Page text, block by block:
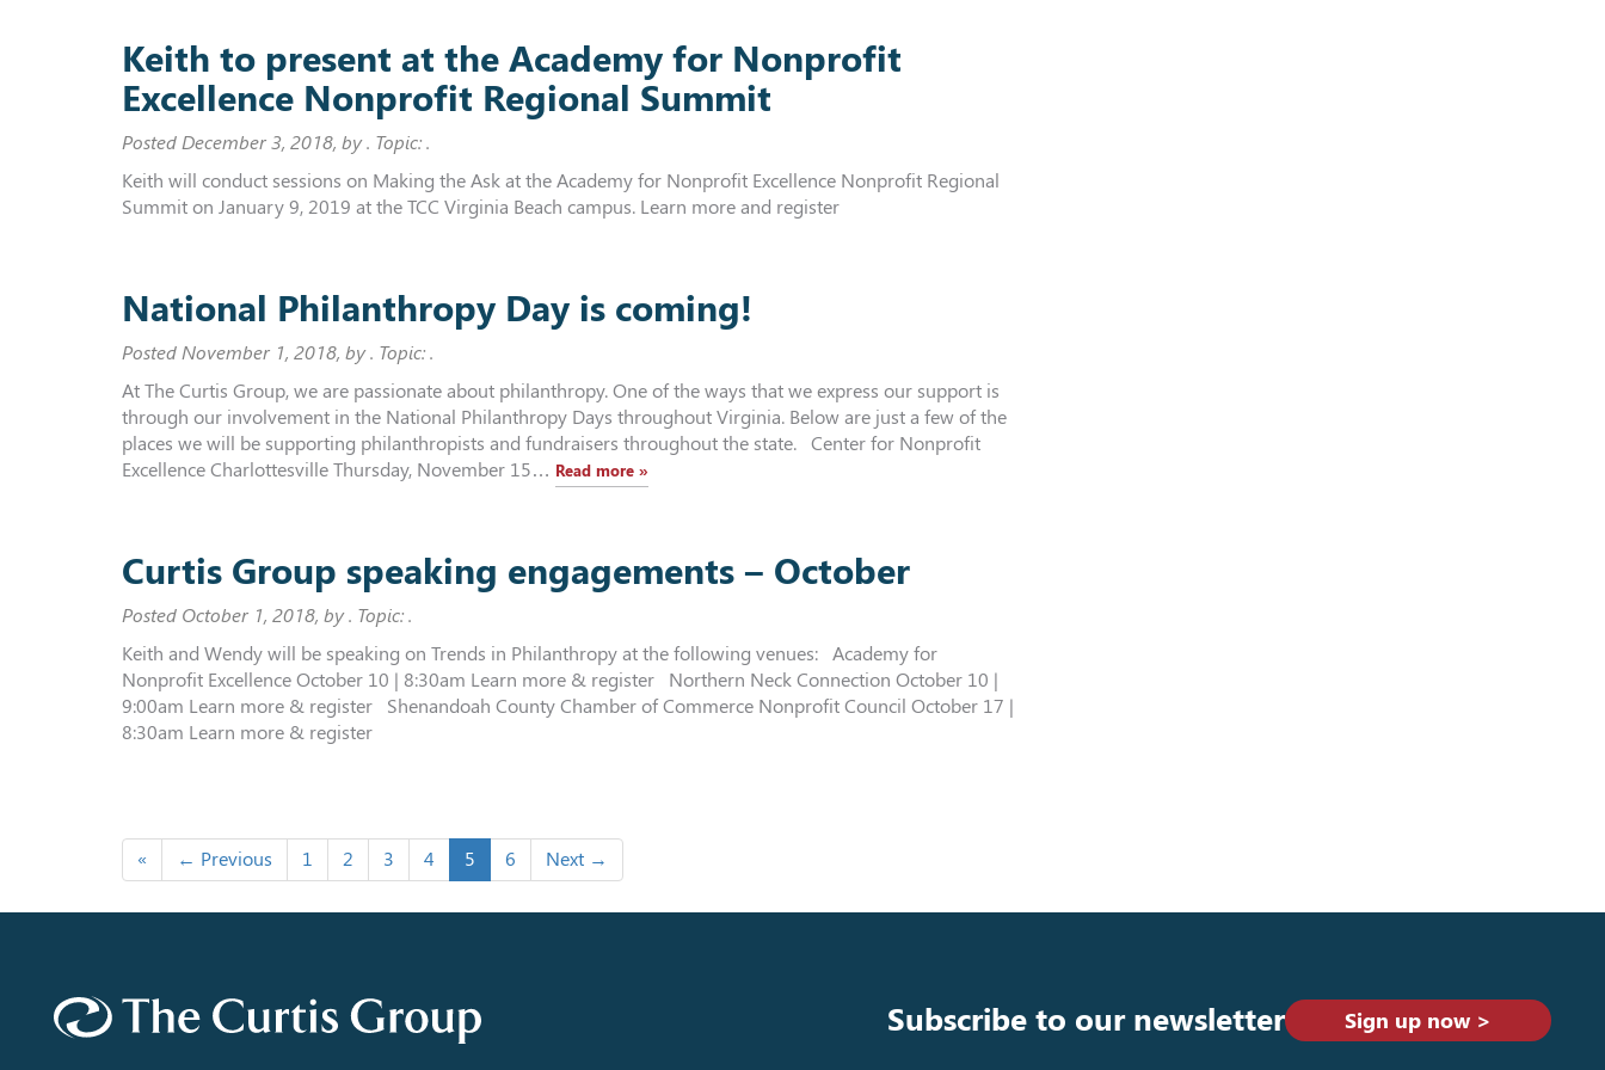
Keith to present at the Academy for Nonprofit
Excellence Nonprofit Regional Summit
Posted December 3, 2018, by . Topic: .
Keith will conduct sessions on Making the Ask at the Academy for Nonprofit Excellence Nonprofit Regional
Summit on January 9, 2019 at the TCC Virginia Beach campus. Learn more and register
National Philanthropy Day is coming!
Posted November 1, 2018, by . Topic: .
At The Curtis Group, we are passionate about philanthropy. One of the ways that we express our support is
through our involvement in the National Philanthropy Days throughout Virginia. Below are just a few of the
places we will be supporting philanthropists and fundraisers throughout the state. Center for Nonprofit
Excellence Charlottesville Thursday, November 15… Read more »
Curtis Group speaking engagements – October
Posted October 1, 2018, by . Topic: .
Keith and Wendy will be speaking on Trends in Philanthropy at the following venues: Academy for
Nonprofit Excellence October 10 | 8:30am Learn more & register Northern Neck Connection October 10 |
9:00am Learn more & register Shenandoah County Chamber of Commerce Nonprofit Council October 17 |
8:30am Learn more & register
« ← Previous 1 2 3 4 5 6 Next →
Subscribe to our newsletter Sign up now >